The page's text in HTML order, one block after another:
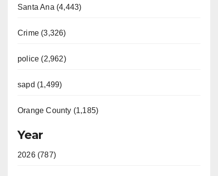
Santa Ana (4,443)
Crime (3,326)
police (2,962)
sapd (1,499)
Orange County (1,185)
Year
2026 (787)